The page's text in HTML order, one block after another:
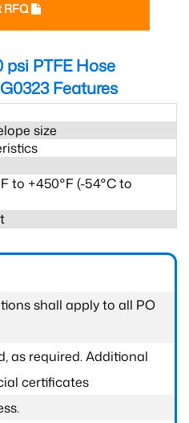
RFQ
PTFE Hose
Features
size
to +450°F (-54°C to
shall apply to all PO
as required. Additional
certificates